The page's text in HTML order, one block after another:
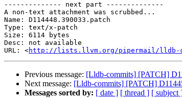
-------------- next part --------------
A non-text attachment was scrubbed...
Name: D114448.390033.patch
Type: text/x-patch
Size: 6114 bytes
Desc: not available
URL: <http://lists.llvm.org/pipermail/lldb-
Previous message: [Lldb-commits] [PATCH]
Next message: [Lldb-commits] [PATCH]
Messages sorted by: [ date ] [ thread ] [ subject